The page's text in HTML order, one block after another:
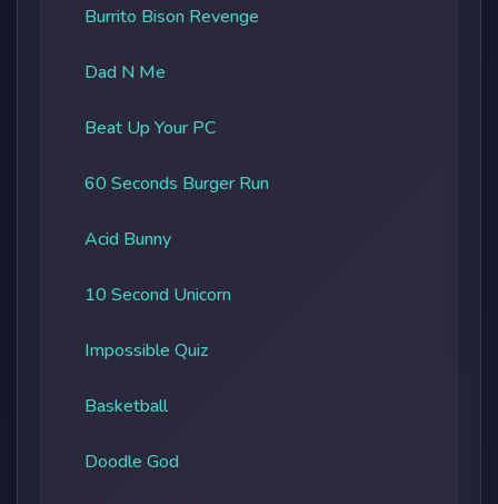
Burrito Bison Revenge
Dad N Me
Beat Up Your PC
60 Seconds Burger Run
Acid Bunny
10 Second Unicorn
Impossible Quiz
Basketball
Doodle God